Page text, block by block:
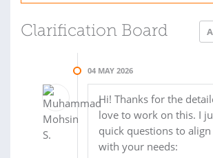
Clarification Board
04 MAY 2026
Hi! Thanks for the
love to work on this. I
quick questions to
with your needs: